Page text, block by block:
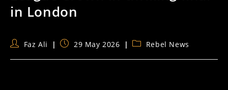
in London
PostFaz Ali
Post29 May 2026
PostRebel News